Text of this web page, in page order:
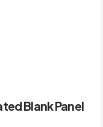
Blank Panel